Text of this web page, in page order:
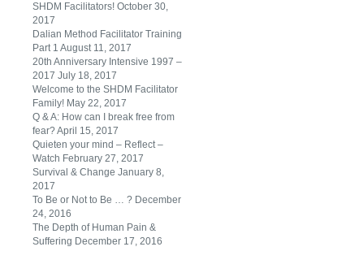
SHDM Facilitators! October 30,
2017
Dalian Method Facilitator Training
Part 1 August 11, 2017
20th Anniversary Intensive 1997 –
2017 July 18, 2017
Welcome to the SHDM Facilitator
Family! May 22, 2017
Q & A: How can I break free from
fear?April 15, 2017
Quieten your mind – Reflect –
Watch February 27, 2017
Survival & Change January 8,
2017
To Be or Not to Be … ? December
24, 2016
The Depth of Human Pain &
Suffering December 17, 2016